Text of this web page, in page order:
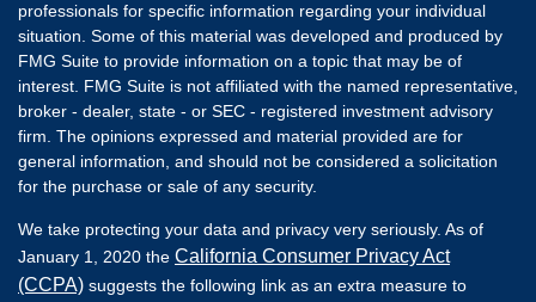
professionals for specific information regarding your individual
situation. Some of this material was developed and produced by
FMG Suite to provide information on a topic that may be of
interest. FMG Suite is not affiliated with the named representative,
broker - dealer, state - or SEC - registered investment advisory
firm. The opinions expressed and material provided are for
general information, and should not be considered a solicitation
for the purchase or sale of any security.
We take protecting your data and privacy very seriously. As of
January 1, 2020 the California Consumer Privacy Act
(CCPA) suggests the following link as an extra measure to